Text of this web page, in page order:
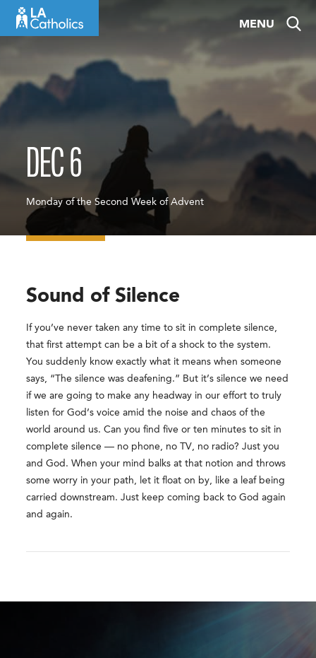
MENU
DEC 6
Monday of the Second Week of Advent
Sound of Silence
If you’ve never taken any time to sit in complete silence,
that first attempt can be a bit of a shock to the system.
You suddenly know exactly what it means when someone
says, “The silence was deafening.” But it’s silence we need
if we are going to make any headway in our effort to truly
listen for God’s voice amid the noise and chaos of the
world around us. Can you find five or ten minutes to sit in
complete silence — no phone, no TV, no radio? Just you
and God. When your mind balks at that notion and throws
some worry in your path, let it float on by, like a leaf being
carried downstream. Just keep coming back to God again
and again.